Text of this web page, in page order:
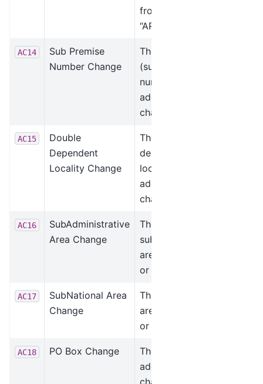
from “STE” to
“APT.”
AC14
Sub Premise
Number Change
The sub premise
(suite) unit
number was
added or
changed.
AC15
Double
Dependent
Locality Change
The double
dependent
locality was
added or
changed.
AC16
SubAdministrative
Area Change
The
subadministrative
area was added
or changed.
AC17
SubNational Area
Change
The subnational
area was added
or changed.
AC18 PO Box Change
The PO Box was
added or